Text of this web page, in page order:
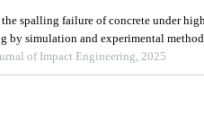
spalling failure of concrete under
by simulation and experimental method
of Impact Engineering, 2025